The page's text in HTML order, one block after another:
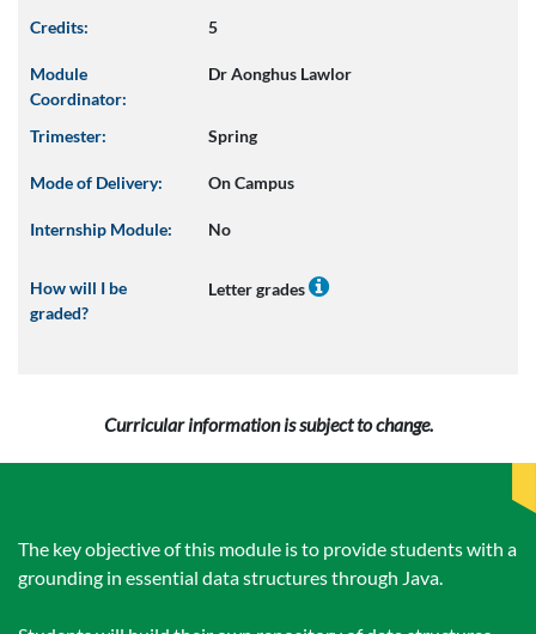
Credits: 5
Module
Coordinator:
Dr Aonghus Lawlor
Trimester: Spring
Mode of Delivery: On Campus
Internship Module: No
How will I be
graded?
Letter grades
Curricular information is subject to change.
The key objective of this module is to provide students with a
grounding in essential data structures through Java.